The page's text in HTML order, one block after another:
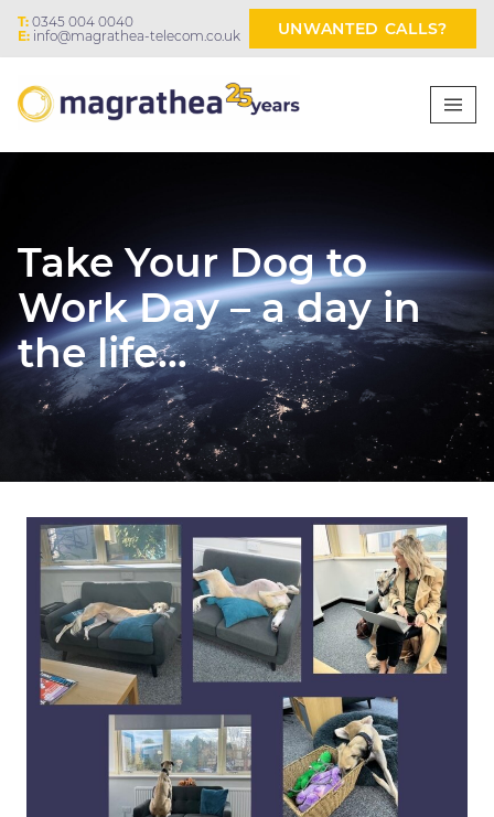
T: 0345 004 0040
E: info@magrathea-telecom.co.uk UNWANTED CALLS?
Take Your Dog to
Work Day – a day in
the life…